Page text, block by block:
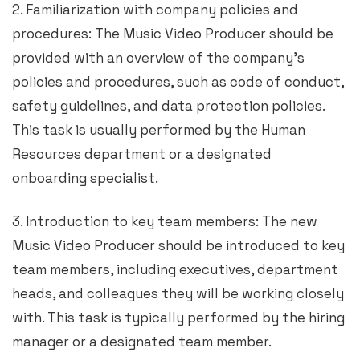
2. Familiarization with company policies and
procedures: The Music Video Producer should be
provided with an overview of the company’s
policies and procedures, such as code of conduct,
safety guidelines, and data protection policies.
This task is usually performed by the Human
Resources department or a designated
onboarding specialist.
3. Introduction to key team members: The new
Music Video Producer should be introduced to key
team members, including executives, department
heads, and colleagues they will be working closely
with. This task is typically performed by the hiring
manager or a designated team member.